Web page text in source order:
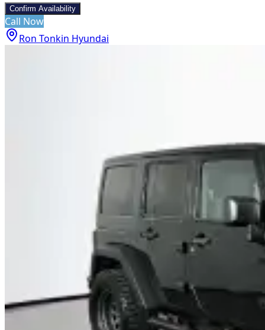
Confirm Availability
Call Now
Ron Tonkin Hyundai